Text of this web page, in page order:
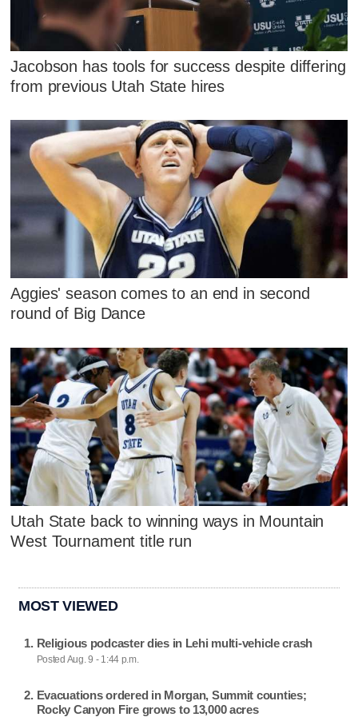
Jacobson has tools for success despite differing
from previous Utah State hires
Aggies' season comes to an end in second
round of Big Dance
Utah State back to winning ways in Mountain
West Tournament title run
MOST VIEWED
Religious podcaster dies in Lehi multi-vehicle crash
Posted Aug. 9 - 1:44 p.m.
Evacuations ordered in Morgan, Summit counties;
Rocky Canyon Fire grows to 13,000 acres